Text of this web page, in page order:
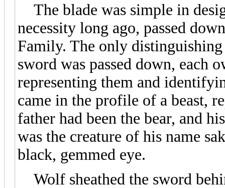
The blade was simple in
necessity long ago, passed
Family. The only
sword was passed down, each
representing them and
came in the profile of a beast,
father had been the bear, and
was the creature of his name
black, gemmed eye.
Wolf sheathed the sword